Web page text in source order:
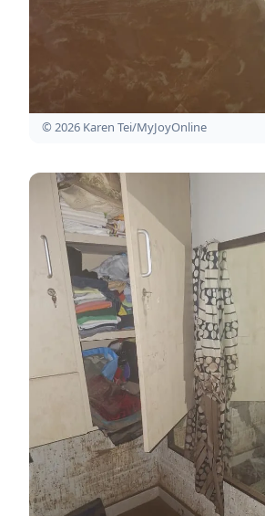
© 2026 Karen Tei/MyJoyOnline